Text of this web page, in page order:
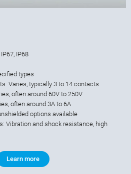
IP68
types
Varies, typically 3 to 14 contacts
often around 60V to 250V
often around 3A to 6A
options available
Vibration and shock resistance, high
Learn more